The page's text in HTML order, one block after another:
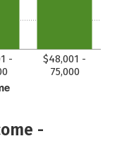
-
$48,001 -
75,000
-